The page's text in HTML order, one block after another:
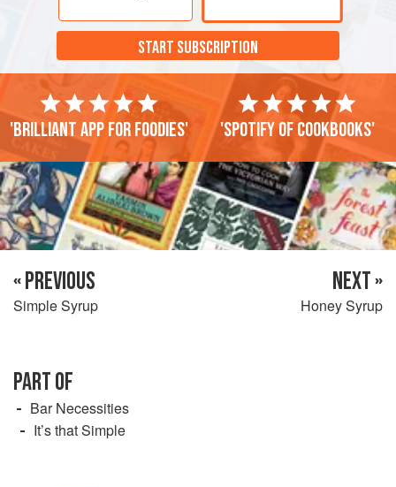
START SUBSCRIPTION
'Brilliant app for foodies' 'Spotify of cookbooks'
« PREVIOUS
Simple Syrup
NEXT »
Honey Syrup
PART OF
Bar Necessities
It’s that Simple